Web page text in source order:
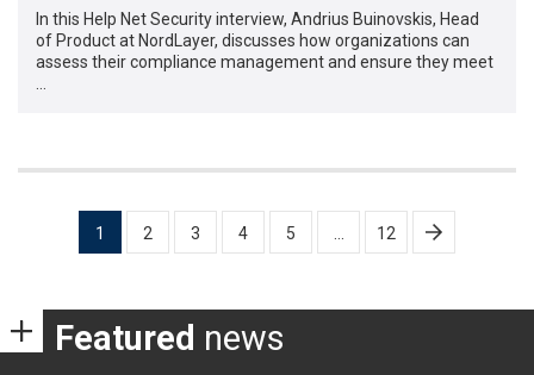
In this Help Net Security interview, Andrius Buinovskis, Head
of Product at NordLayer, discusses how organizations can
assess their compliance management and ensure they meet
…
pagination
1 2 3 4 5 12
Featured news